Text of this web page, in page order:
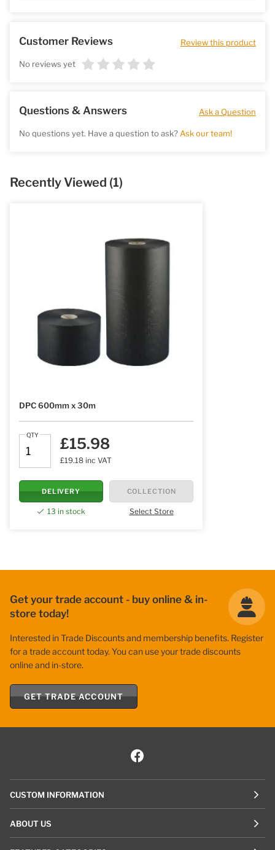
Customer Reviews Review this product
No reviews yet
Questions & Answers Ask a Question
No questions yet. Have a question to ask? Ask our team!
Recently Viewed (1)
DPC 600mm x 30m
QTY £15.98
£19.18 inc VAT
DELIVERY
13 in stock
COLLECTION
Select Store
Get your trade account - buy online & in-
store today!
Interested in Trade Discounts and membership benefits. Register
for a trade account today. You can use your trade discounts
online and in-store.
GET TRADE ACCOUNT
CUSTOM INFORMATION
ABOUT US